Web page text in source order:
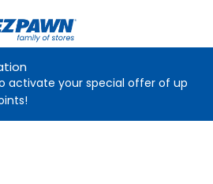
activate your special offer of up